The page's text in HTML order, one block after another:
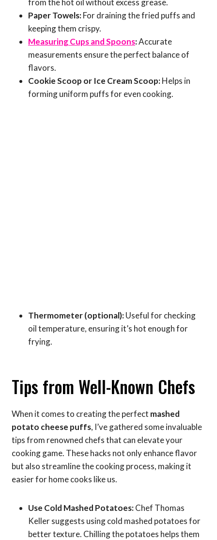
from the hot oil without excess grease.
Paper Towels:For draining the fried puffs and
keeping them crispy.
Measuring Cups and Spoons:Accurate
measurements ensure the perfect balance of
flavors.
Cookie Scoop or Ice Cream Scoop:Helps in
forming uniform puffs for even cooking.
Thermometer (optional):Useful for checking
oil temperature, ensuring it’s hot enough for
frying.
Tips from Well-Known Chefs
When it comes to creating the perfect mashed
potato cheese puffs, I’ve gathered some invaluable
tips from renowned chefs that can elevate your
cooking game. These hacks not only enhance flavor
but also streamline the cooking process, making it
easier for home cooks like us.
Use Cold Mashed Potatoes:Chef Thomas
Keller suggests using cold mashed potatoes for
better texture. Chilling the potatoes helps them